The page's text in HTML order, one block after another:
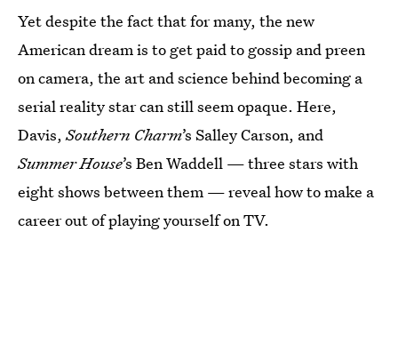
Yet despite the fact that for many, the new
American dream is to get paid to gossip and preen
on camera, the art and science behind becoming a
serial reality star can still seem opaque. Here,
Davis,Southern Charm’s Salley Carson, and
Summer House’s Ben Waddell — three stars with
eight shows between them — reveal how to make a
career out of playing yourself on TV.